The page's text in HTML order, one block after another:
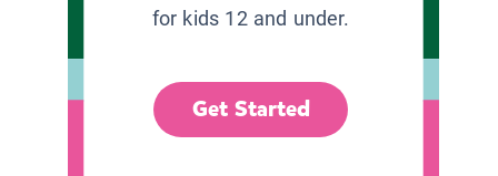
for kids 12 and under.
Get Started